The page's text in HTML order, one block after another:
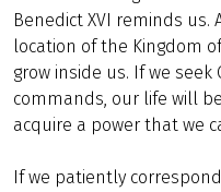
Benedict XVI reminds
location of the Kingdom
grow inside us. If we
commands, our life will
acquire a power that we
If we patiently